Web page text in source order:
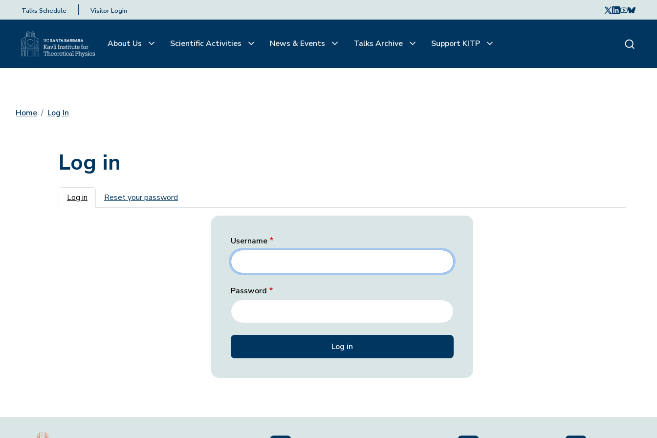
Talks Schedule Visitor Login
About Us Scientific Activities News & Events Talks Archive Support KITP
Home Log In
Log in
Primary tabs
Log in Reset your password
Username
Password